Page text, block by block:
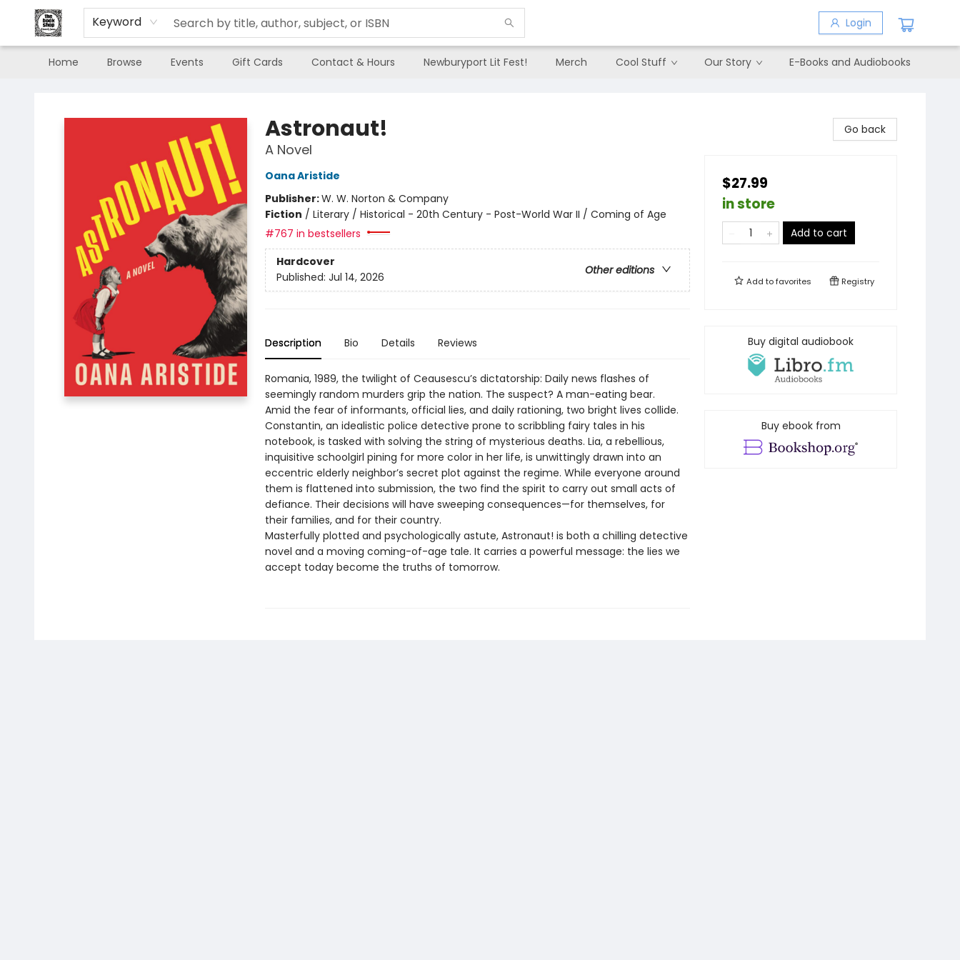
Keyword Login
Home Browse Events Gift Cards Contact & Hours Newburyport Lit Fest! Merch Cool Stuff Our Story E-Books and Audiobooks
Astronaut!
A Novel
Oana Aristide
Publisher:W. W. Norton & Company
Fiction / Literary / Historical - 20th Century - Post-World War II / Coming of Age
#767 in bestsellers
Hardcover
Other editions
Published: Jul 14, 2026
Description Bio Details Reviews
Romania, 1989, the twilight of Ceausescu’s dictatorship: Daily news flashes of
seemingly random murders grip the nation. The suspect? A man-eating bear.
Amid the fear of informants, official lies, and daily rationing, two bright lives collide.
Constantin, an idealistic police detective prone to scribbling fairy tales in his
notebook, is tasked with solving the string of mysterious deaths. Lia, a rebellious,
inquisitive schoolgirl pining for more color in her life, is unwittingly drawn into an
eccentric elderly neighbor’s secret plot against the regime. While everyone around
them is flattened into submission, the two find the spirit to carry out small acts of
defiance. Their decisions will have sweeping consequences—for themselves, for
their families, and for their country.
Masterfully plotted and psychologically astute, Astronaut! is both a chilling detective
novel and a moving coming-of-age tale. It carries a powerful message: the lies we
accept today become the truths of tomorrow.
Go back
$27.99
in store
Add to cart
Add tofavorites Registry
Buy digital audiobook
Buy ebook from